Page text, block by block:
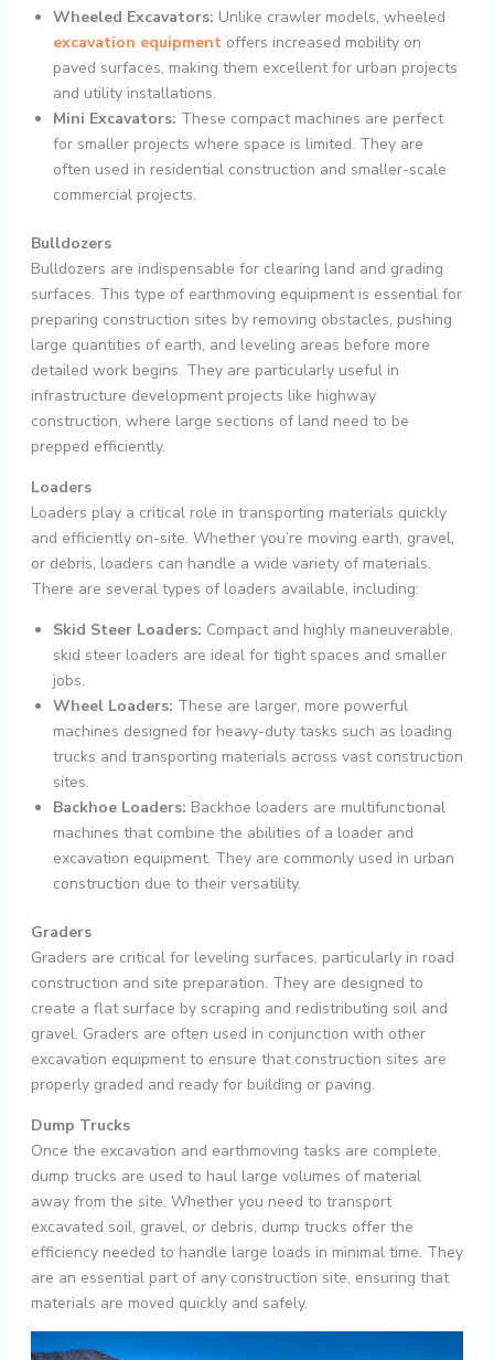
Wheeled Excavators: Unlike crawler models, wheeled
excavation equipmentoffers increased mobility on
paved surfaces, making them excellent for urban projects
and utility installations.
Mini Excavators: These compact machines are perfect
for smaller projects where space is limited. They are
often used in residential construction and smaller-scale
commercial projects.
Bulldozers
Bulldozers are indispensable for clearing land and grading
surfaces. This type of earthmoving equipment is essential for
preparing construction sites by removing obstacles, pushing
large quantities of earth, and leveling areas before more
detailed work begins. They are particularly useful in
infrastructure development projects like highway
construction, where large sections of land need to be
prepped efficiently.
Loaders
Loaders play a critical role in transporting materials quickly
and efficiently on-site. Whether you’re moving earth, gravel,
or debris, loaders can handle a wide variety of materials.
There are several types of loaders available, including:
Skid Steer Loaders: Compact and highly maneuverable,
skid steer loaders are ideal for tight spaces and smaller
jobs.
Wheel Loaders: These are larger, more powerful
machines designed for heavy-duty tasks such as loading
trucks and transporting materials across vast construction
sites.
Backhoe Loaders: Backhoe loaders are multifunctional
machines that combine the abilities of a loader and
excavation equipment. They are commonly used in urban
construction due to their versatility.
Graders
Graders are critical for leveling surfaces, particularly in road
construction and site preparation. They are designed to
create a flat surface by scraping and redistributing soil and
gravel. Graders are often used in conjunction with other
excavation equipment to ensure that construction sites are
properly graded and ready for building or paving.
Dump Trucks
Once the excavation and earthmoving tasks are complete,
dump trucks are used to haul large volumes of material
away from the site. Whether you need to transport
excavated soil, gravel, or debris, dump trucks offer the
efficiency needed to handle large loads in minimal time. They
are an essential part of any construction site, ensuring that
materials are moved quickly and safely.